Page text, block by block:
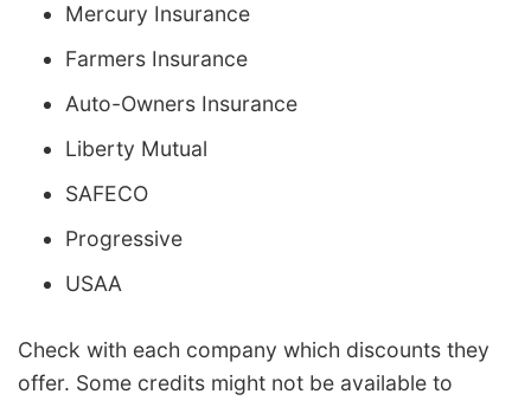
Mercury Insurance
Farmers Insurance
Auto-Owners Insurance
Liberty Mutual
SAFECO
Progressive
USAA
Check with each company which discounts they
offer. Some credits might not be available to